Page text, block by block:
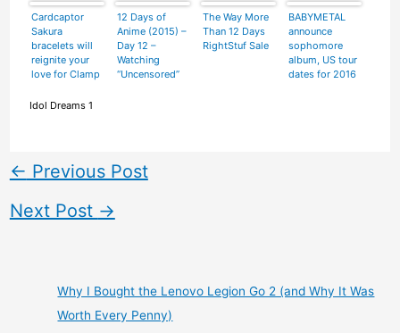
Cardcaptor
Sakura
bracelets will
reignite your
love for Clamp
things
12 Days of
Anime (2015) –
Day 12 –
Watching
“Uncensored”
The Way More
Than 12 Days
RightStuf Sale
BABYMETAL
announce
sophomore
album, US tour
dates for 2016
Idol Dreams 1
← Previous Post
Next Post →
Why I Bought the Lenovo Legion Go 2 (and Why It Was
Worth Every Penny)